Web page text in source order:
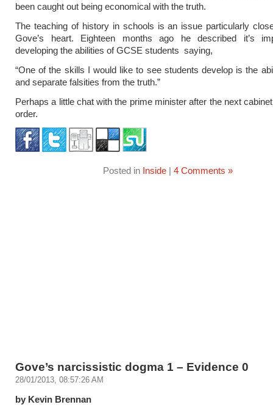
been caught out being economical with the truth.
The teaching of history in schools is an issue particularly
Gove’s heart. Eighteen months ago he described it’s
developing the abilities of GCSE students saying,
“One of the skills I would like to see students develop is the
and separate falsities from the truth.”
Perhaps a little chat with the prime minister after the next
order.
Posted in Inside| 4 Comments »
Gove’s narcissistic dogma 1 – Evidence 0
28/01/2013, 08:57:26 AM
by Kevin Brennan